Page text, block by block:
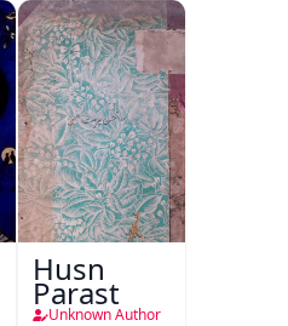
Husn
Parast
Unknown Author